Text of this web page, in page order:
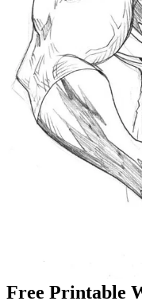
Free Printable